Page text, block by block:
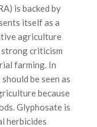
is backed by
itself as a
agriculture
strong criticism
farming. In
be seen as
because
Glyphosate is
herbicides